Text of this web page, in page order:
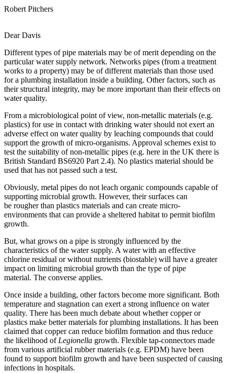
Robert Pitchers
Dear Davis
Different types of pipe materials may be of merit depending on the
particular water supply network. Networks pipes (from a treatment
works to a property) may be of different materials than those used
for a plumbing installation inside a building. Other factors, such as
their structural integrity, may be more important than their effects on
water quality.
From a microbiological point of view, non-metallic materials (e.g.
plastics) for use in contact with drinking water should not exert an
adverse effect on water quality by leaching compounds that could
support the growth of micro-organisms. Approval schemes exist to
test the suitability of non-metallic pipes (e.g. here in the UK there is
British Standard BS6920 Part 2.4). No plastics material should be
used that has not passed such a test.
Obviously, metal pipes do not leach organic compounds capable of
supporting microbial growth. However, their surfaces can
be rougher than plastics materials and can create micro-
environments that can provide a sheltered habitat to permit biofilm
growth.
But, what grows on a pipe is strongly influenced by the
characteristics of the water supply. A water with an effective
chlorine residual or without nutrients (biostable) will have a greater
impact on limiting microbial growth than the type of pipe
material. The converse applies.
Once inside a building, other factors become more significant. Both
temperature and stagnation can exert a strong influence on water
quality. There has been much debate about whether copper or
plastics make better materials for plumbing installations. It has been
claimed that copper can reduce biofilm formation and thus reduce
the likelihood of Legionella growth. Flexible tap-connectors made
from various artificial rubber materials (e.g. EPDM) have been
found to support biofilm growth and have been suspected of causing
infections in hospitals.